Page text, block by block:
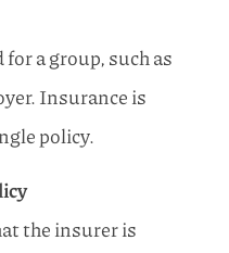
a group, such as
Insurance is
policy.
the insurer is